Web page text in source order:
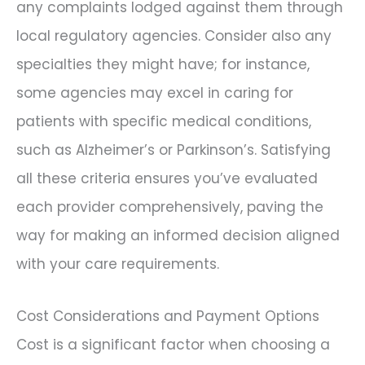
any complaints lodged against them through
local regulatory agencies. Consider also any
specialties they might have; for instance,
some agencies may excel in caring for
patients with specific medical conditions,
such as Alzheimer’s or Parkinson’s. Satisfying
all these criteria ensures you’ve evaluated
each provider comprehensively, paving the
way for making an informed decision aligned
with your care requirements.
Cost Considerations and Payment Options
Cost is a significant factor when choosing a